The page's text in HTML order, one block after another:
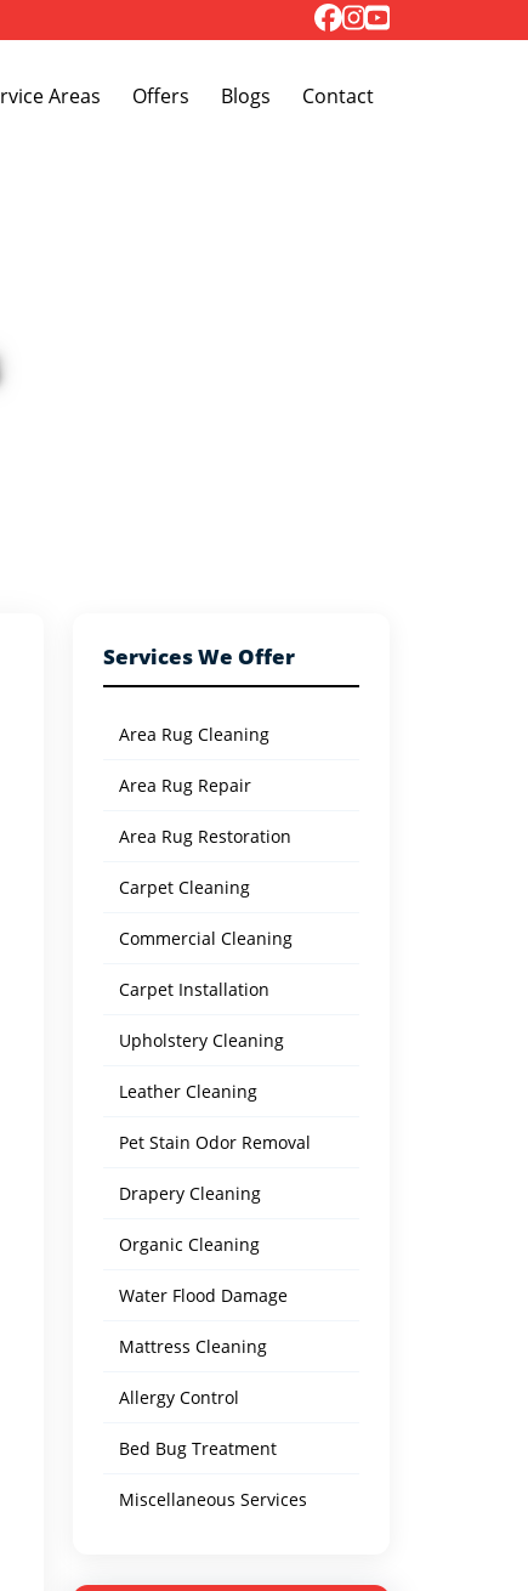
Toggle Dropdown
Areas Offers Blogs Contact
Services We Offer
Area Rug Cleaning
Area Rug Repair
Area Rug Restoration
Carpet Cleaning
Commercial Cleaning
Carpet Installation
Upholstery Cleaning
Leather Cleaning
Pet Stain Odor Removal
Drapery Cleaning
Organic Cleaning
Water Flood Damage
Mattress Cleaning
Allergy Control
Bed Bug Treatment
Miscellaneous Services